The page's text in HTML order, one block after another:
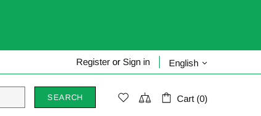
Register or Sign in English
SEARCH Cart (0)